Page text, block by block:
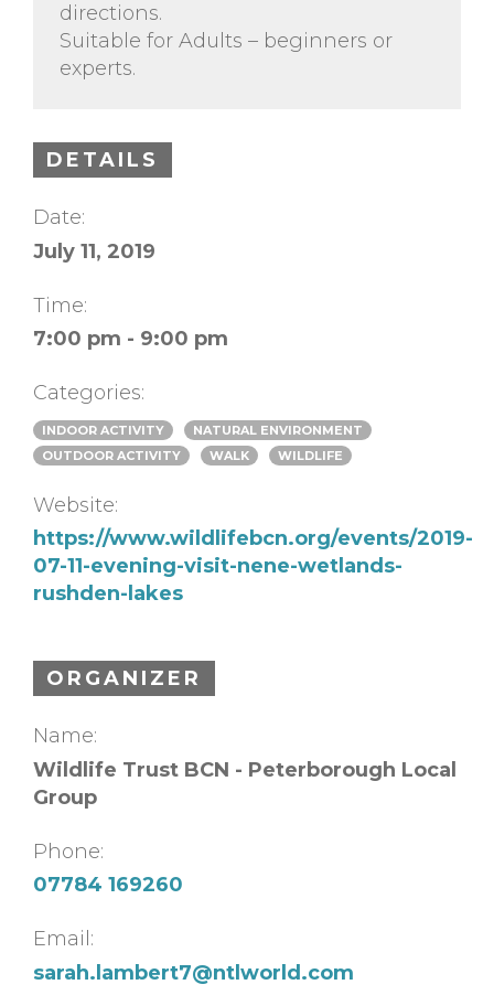
directions.
Suitable for Adults – beginners or
experts.
DETAILS
Date:
July 11, 2019
Time:
7:00 pm - 9:00 pm
Categories:
INDOOR ACTIVITY
NATURAL ENVIRONMENT
OUTDOOR ACTIVITY
WALK WILDLIFE
Website:
https://www.wildlifebcn.org/events/2019-
07-11-evening-visit-nene-wetlands-
rushden-lakes
ORGANIZER
Name:
Wildlife Trust BCN - Peterborough Local
Group
Phone:
07784 169260
Email:
sarah.lambert7@ntlworld.com